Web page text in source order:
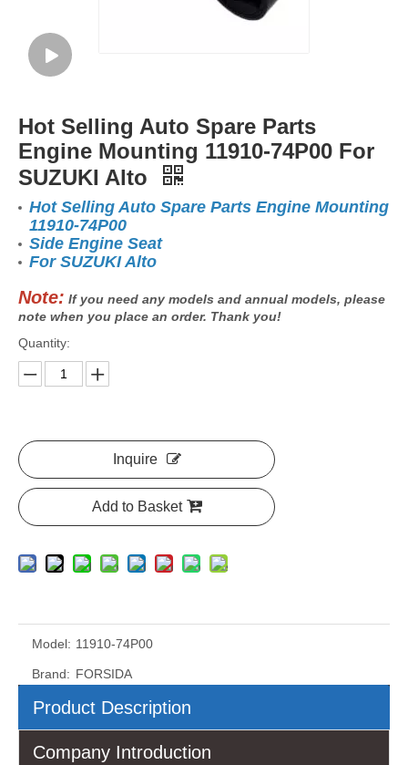
Hot Selling Auto Spare Parts
Engine Mounting 11910-74P00 For
SUZUKI Alto
Hot Selling Auto Spare Parts Engine Mounting
11910-74P00
Side Engine Seat
For SUZUKI Alto
Note: If you need any models and annual models, please
note when you place an order. Thank you!
Quantity:
Inquire
Add to Basket
Model: 11910-74P00
Brand: FORSIDA
Product Description
Company Introduction